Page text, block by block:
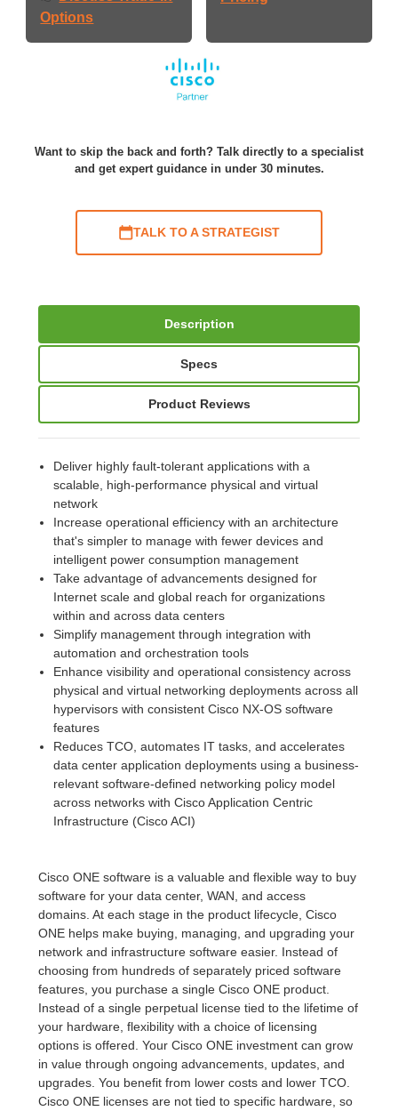
Options
Want to skip the back and forth? Talk directly to a specialist
and get expert guidance in under 30 minutes.
TALK TO A STRATEGIST
Description
Specs
Product Reviews
Deliver highly fault-tolerant applications with a
scalable, high-performance physical and virtual
network
Increase operational efficiency with an architecture
that's simpler to manage with fewer devices and
intelligent power consumption management
Take advantage of advancements designed for
Internet scale and global reach for organizations
within and across data centers
Simplify management through integration with
automation and orchestration tools
Enhance visibility and operational consistency across
physical and virtual networking deployments across all
hypervisors with consistent Cisco NX-OS software
features
Reduces TCO, automates IT tasks, and accelerates
data center application deployments using a business-
relevant software-defined networking policy model
across networks with Cisco Application Centric
Infrastructure (Cisco ACI)
Cisco ONE software is a valuable and flexible way to buy
software for your data center, WAN, and access
domains. At each stage in the product lifecycle, Cisco
ONE helps make buying, managing, and upgrading your
network and infrastructure software easier. Instead of
choosing from hundreds of separately priced software
features, you purchase a single Cisco ONE product.
Instead of a single perpetual license tied to the lifetime of
your hardware, flexibility with a choice of licensing
options is offered. Your Cisco ONE investment can grow
in value through ongoing advancements, updates, and
upgrades. You benefit from lower costs and lower TCO.
Cisco ONE licenses are not tied to specific hardware, so